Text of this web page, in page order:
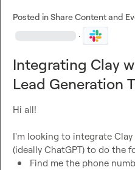
Posted inShare Content and
·
Integrating Clay
Lead Generation
Hi all!
I'm looking to integrate
Find me the phone